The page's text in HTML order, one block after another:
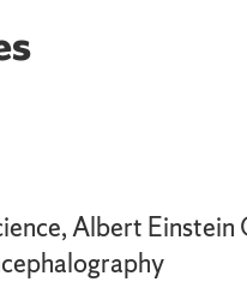
Albert